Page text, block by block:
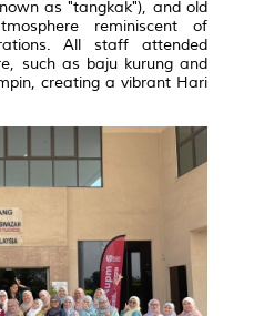
as "tangkak"), and old
reminiscent of
All staff attended
such as baju kurung and
creating a vibrant Hari